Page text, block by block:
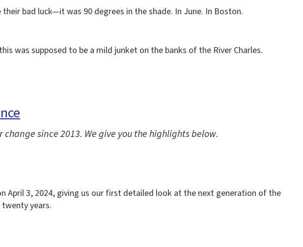
bad luck—it was 90 degrees in the shade. In June. In Boston.
was supposed to be a mild junket on the banks of the River Charles.
since 2013. We give you the highlights below.
April 3, 2024, giving us our first detailed look at the next generation of the
years.